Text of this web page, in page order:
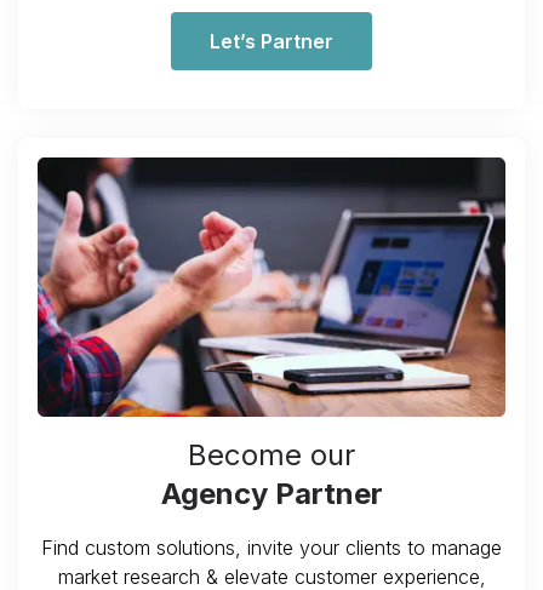
Let’s Partner
Become our
Agency Partner
Find custom solutions, invite your clients to manage
market research & elevate customer experience,